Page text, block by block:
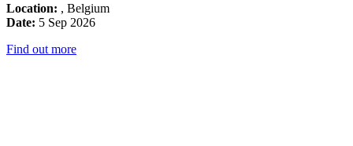
Location: , Belgium
Date: 5 Sep 2026
Find out more